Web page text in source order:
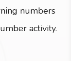
numbers
activity.